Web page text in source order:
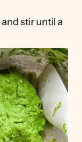
stir until a